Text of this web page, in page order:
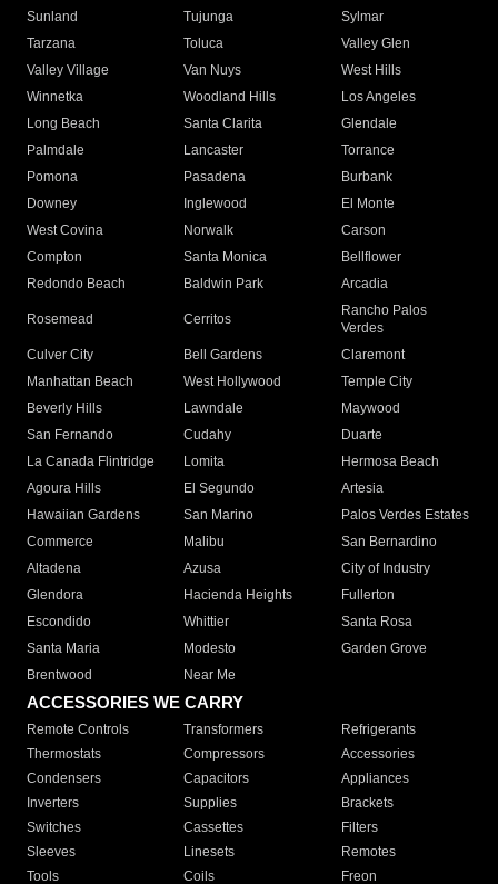
Sunland
Tujunga
Sylmar
Tarzana
Toluca
Valley Glen
Valley Village
Van Nuys
West Hills
Winnetka
Woodland Hills
Los Angeles
Long Beach
Santa Clarita
Glendale
Palmdale
Lancaster
Torrance
Pomona
Pasadena
Burbank
Downey
Inglewood
El Monte
West Covina
Norwalk
Carson
Compton
Santa Monica
Bellflower
Redondo Beach
Baldwin Park Arcadia
Rosemead Cerritos
Rancho Palos
Verdes
Culver City
Bell Gardens
Claremont
Manhattan Beach
West Hollywood
Temple City
Beverly Hills
Lawndale
Maywood
San Fernando
Cudahy
Duarte
La Canada Flintridge
Lomita
Hermosa Beach
Agoura Hills
El Segundo
Artesia
Hawaiian Gardens
San Marino
Palos Verdes Estates
Commerce
Malibu
San Bernardino
Altadena
Azusa
City of Industry
Glendora
Hacienda Heights
Fullerton
Escondido
Whittier
Santa Rosa
Santa Maria
Modesto
Garden Grove
Brentwood
Near Me
ACCESSORIES WE CARRY
Remote Controls Transformers
Refrigerants
Thermostats
Compressors
Accessories
Condensers
Capacitors
Appliances
Inverters
Supplies
Brackets
Switches
Cassettes
Filters
Sleeves
Linesets
Remotes
Tools
Coils Freon